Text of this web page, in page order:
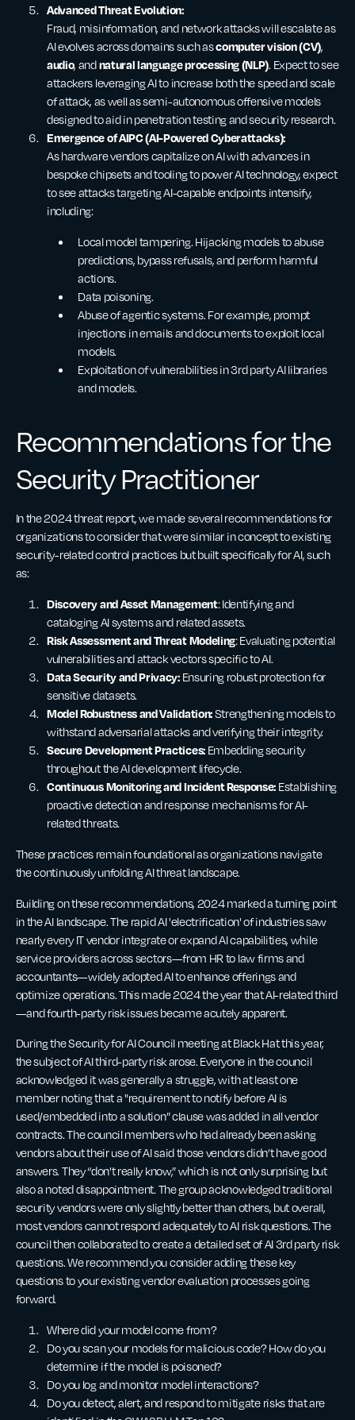
Advanced Threat Evolution:
Fraud, misinformation, and network attacks will escalate as
AI evolves across domains such ascomputer vision (CV),
audio, andnatural language processing (NLP). Expect to see
attackers leveraging AI to increase both the speed and scale
of attack, as well as semi-autonomous offensive models
designed to aid in penetration testing and security research.
Emergence of AIPC (AI-Powered Cyberattacks):
As hardware vendors capitalize on AI with advances in
bespoke chipsets and tooling to power AI technology, expect
to see attacks targeting AI-capable endpoints intensify,
including:
Local model tampering. Hijacking models to abuse
predictions, bypass refusals, and perform harmful
actions.
Data poisoning.
Abuse of agentic systems. For example, prompt
injections in emails and documents to exploit local
models.
Exploitation of vulnerabilities in 3rd party AI libraries
and models.
Recommendations for the
Security Practitioner
In the 2024 threat report, we made several recommendations for
organizations to consider that were similar in concept to existing
security-related control practices but built specifically for AI, such
as:
Discovery and Asset Management: Identifying and
cataloging AI systems and related assets.
Risk Assessment and Threat Modeling: Evaluating potential
vulnerabilities and attack vectors specific to AI.
Data Security and Privacy:Ensuring robust protection for
sensitive datasets.
Model Robustness and Validation:Strengthening models to
withstand adversarial attacks and verifying their integrity.
Secure Development Practices:Embedding security
throughout the AI development lifecycle.
Continuous Monitoring and Incident Response: Establishing
proactive detection and response mechanisms for AI-
related threats.
These practices remain foundational as organizations navigate
the continuously unfolding AI threat landscape.
Building on these recommendations, 2024 marked a turning point
in the AI landscape. The rapid AI 'electrification' of industries saw
nearly every IT vendor integrate or expand AI capabilities, while
service providers across sectors—from HR to law firms and
accountants—widely adopted AI to enhance offerings and
optimize operations. This made 2024 the year that AI-related third
—and fourth-party risk issues became acutely apparent.
During the Security for AI Council meeting at Black Hat this year,
the subject of AI third-party risk arose. Everyone in the council
acknowledged it was generally a struggle, with at least one
member noting that a "requirement to notify before AI is
used/embedded into a solution” clause was added in all vendor
contracts. The council members who had already been asking
vendors about their use of AI said those vendors didn’t have good
answers. They “don't really know,” which is not only surprising but
also a noted disappointment. The group acknowledged traditional
security vendors were only slightly better than others, but overall,
most vendors cannot respond adequately to AI risk questions. The
council then collaborated to create a detailed set of AI 3rd party risk
questions. We recommend you consider adding these key
questions to your existing vendor evaluation processes going
forward.
Where did your model come from?
Do you scan your models for malicious code? How do you
determine if the model is poisoned?
Do you log and monitor model interactions?
Do you detect, alert, and respond to mitigate risks that are